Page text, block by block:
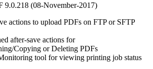
9.0.218 (08-November-2017)
actions to upload PDFs on FTP or SFTP
after-save actions for
Copying or Deleting PDFs
tool for viewing printing job status